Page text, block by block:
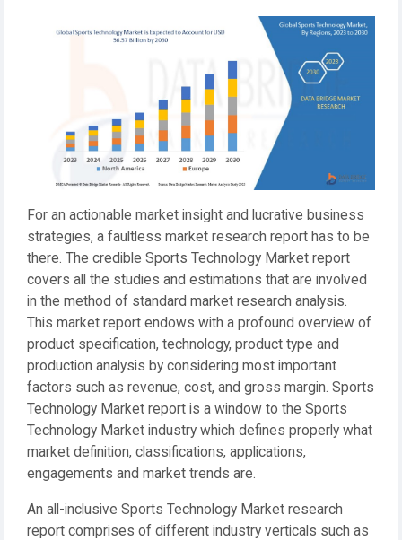
For an actionable market insight and lucrative business
strategies, a faultless market research report has to be
there. The credible Sports Technology Market report
covers all the studies and estimations that are involved
in the method of standard market research analysis.
This market report endows with a profound overview of
product specification, technology, product type and
production analysis by considering most important
factors such as revenue, cost, and gross margin. Sports
Technology Market report is a window to the Sports
Technology Market industry which defines properly what
market definition, classifications, applications,
engagements and market trends are.
An all-inclusive Sports Technology Market research
report comprises of different industry verticals such as